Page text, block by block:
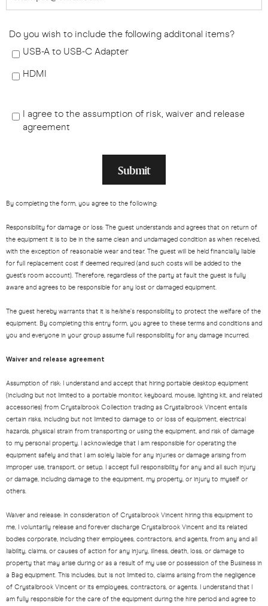
Do you wish to include the following additonal items?
USB-A to USB-C Adapter
HDMI
I agree to the assumption of risk, waiver and release
agreement
By completing the form, you agree to the following:
Responsibility for damage or loss: The guest understands and agrees that on return of
the equipment it is to be in the same clean and undamaged condition as when received,
with the exception of reasonable wear and tear. The guest will be held financially liable
for full replacement cost if deemed required (and such costs will be added to the
guest's room account). Therefore, regardless of the party at fault the guest is fully
aware and agrees to be responsible for any lost or damaged equipment.
The guest hereby warrants that it is he/she’s responsibility to protect the welfare of the
equipment. By completing this entry form, you agree to these terms and conditions and
you and everyone in your group assume full responsibility for any damage incurred.
Waiver and release agreement
Assumption of risk: I understand and accept that hiring portable desktop equipment
(including but not limited to a portable monitor, keyboard, mouse, lighting kit, and related
accessories) from Crystalbrook Collection trading as Crystalbrook Vincent entails
certain risks, including but not limited to damage to or loss of equipment, electrical
hazards, physical strain from transporting or using the equipment, and risk of damage
to my personal property. I acknowledge that I am responsible for operating the
equipment safely and that I am solely liable for any injuries or damage arising from
improper use, transport, or setup. I accept full responsibility for any and all such injury
or damage, including damage to the equipment, my property, or injury to myself or
others.
Waiver and release: In consideration of Crystalbrook Vincent hiring this equipment to
me, I voluntarily release and forever discharge Crystalbrook Vincent and its related
bodies corporate, including their employees, contractors, and agents, from any and all
liability, claims, or causes of action for any injury, illness, death, loss, or damage to
property that may arise during or as a result of my use or possession of the Business in
a Bag equipment. This includes, but is not limited to, claims arising from the negligence
of Crystalbrook Vincent or its employees, contractors, or agents. I understand that I
am fully responsible for the care of the equipment during the hire period and agree to